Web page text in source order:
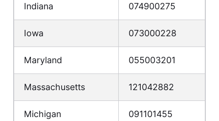
Indiana 074900275
Iowa 073000228
Maryland 055003201
Massachusetts 121042882
Michigan 091101455